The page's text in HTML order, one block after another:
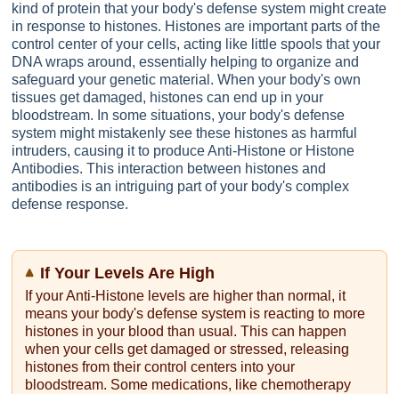
kind of protein that your body's defense system might create
in response to histones. Histones are important parts of the
control center of your cells, acting like little spools that your
DNA wraps around, essentially helping to organize and
safeguard your genetic material. When your body's own
tissues get damaged, histones can end up in your
bloodstream. In some situations, your body's defense
system might mistakenly see these histones as harmful
intruders, causing it to produce Anti-Histone or Histone
Antibodies. This interaction between histones and
antibodies is an intriguing part of your body's complex
defense response.
If Your Levels Are High
If your Anti-Histone levels are higher than normal, it
means your body's defense system is reacting to more
histones in your blood than usual. This can happen
when your cells get damaged or stressed, releasing
histones from their control centers into your
bloodstream. Some medications, like chemotherapy